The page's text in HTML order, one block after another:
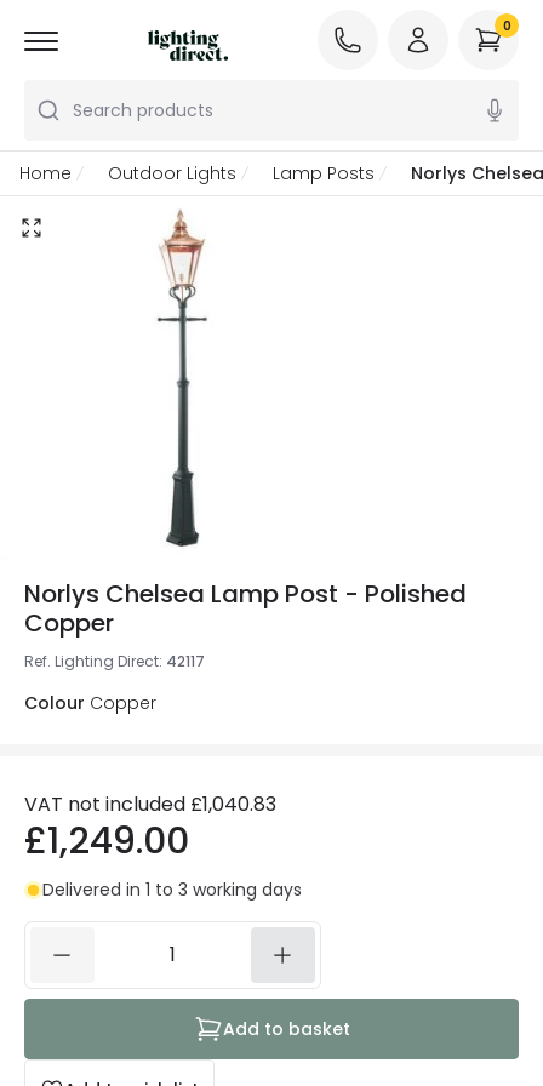
Search products
0
Home Outdoor Lights Lamp Posts Norlys
Norlys Chelsea Lamp Post - Polished
Copper
Ref. Lighting Direct: 42117
Colour Copper
VAT not included £1,040.83
£1,249.00
Delivered in 1 to 3 working days
Add to basket